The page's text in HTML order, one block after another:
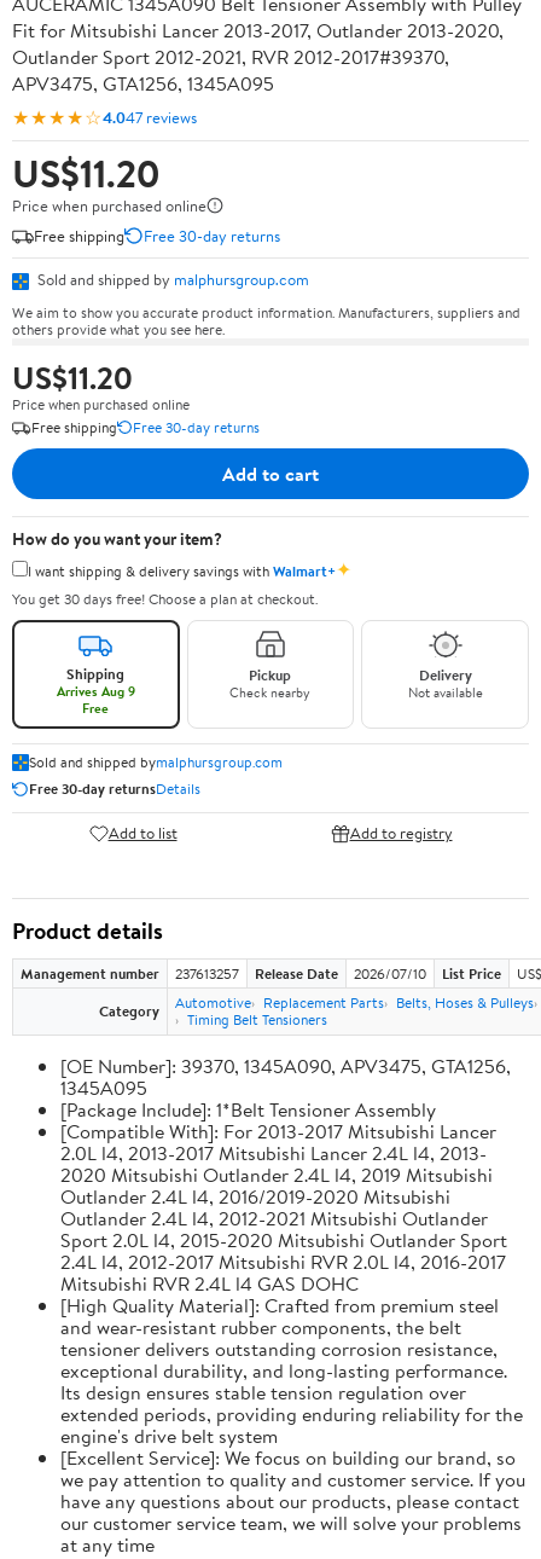
Fit for Mitsubishi Lancer 2013-2017, Outlander 2013-2020,
Outlander Sport 2012-2021, RVR 2012-2017#39370,
APV3475, GTA1256, 1345A095
★★★★☆4.047 reviews
US$11.20
Price when purchased online
Free shipping
Free 30-day returns
Sold and shipped by malphursgroup.com
We aim to show you accurate product information. Manufacturers, suppliers and
others provide what you see here.
US$11.20
Price when purchased online
Free shipping
Free 30-day returns
Add to cart
How do you want your item?
I want shipping & delivery savings withWalmart+✦
You get 30 days free! Choose a plan at checkout.
Shipping
Arrives Aug 9
Free
Pickup
Check nearby
Delivery
Not available
Sold and shipped bymalphursgroup.com
Free 30-day returnsDetails
Add to list Add to registry
Product details
Management number 237613257 Release Date 2026/07/10 List Price
Category
Automotive Replacement Parts
Belts, Hoses & Pulleys
Timing Belt Tensioners
[OE Number]: 39370, 1345A090, APV3475, GTA1256,
1345A095
[Package Include]: 1*Belt Tensioner Assembly
[Compatible With]: For 2013-2017 Mitsubishi Lancer
2.0L l4, 2013-2017 Mitsubishi Lancer 2.4L l4, 2013-
2020 Mitsubishi Outlander 2.4L l4, 2019 Mitsubishi
Outlander 2.4L l4, 2016/2019-2020 Mitsubishi
Outlander 2.4L l4, 2012-2021 Mitsubishi Outlander
Sport 2.0L l4, 2015-2020 Mitsubishi Outlander Sport
2.4L l4, 2012-2017 Mitsubishi RVR 2.0L l4, 2016-2017
Mitsubishi RVR 2.4L l4 GAS DOHC
[High Quality Material]: Crafted from premium steel
and wear-resistant rubber components, the belt
tensioner delivers outstanding corrosion resistance,
exceptional durability, and long-lasting performance.
Its design ensures stable tension regulation over
extended periods, providing enduring reliability for the
engine's drive belt system
[Excellent Service]: We focus on building our brand, so
we pay attention to quality and customer service. If you
have any questions about our products, please contact
our customer service team, we will solve your problems
at any time